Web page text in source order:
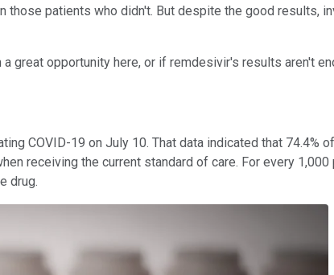
patients who didn't. But despite the good results,
opportunity here, or if remdesivir's results aren't
COVID-19 on July 10. That data indicated that 74.4%
receiving the current standard of care. For every
drug.